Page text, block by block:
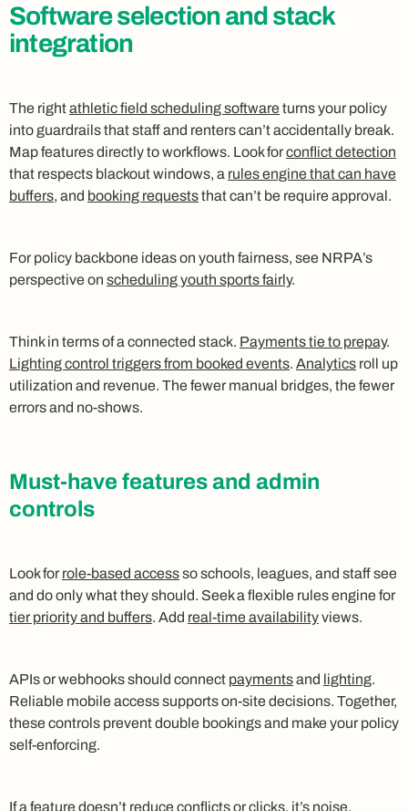
Software selection and stack
integration
The rightathletic field scheduling software turns your policy
into guardrails that staff and renters can’t accidentally break.
Map features directly to workflows. Look forconflict detection
that respects blackout windows, a rules engine that can have
buffers, and booking requeststhat can’t be require approval.
For policy backbone ideas on youth fairness, see NRPA’s
perspective on scheduling youth sports fairly.
Think in terms of a connected stack. Payments tie to prepay.
Lighting control triggers from booked events. Analytics roll up
utilization and revenue. The fewer manual bridges, the fewer
errors and no‑shows.
Must‑have features and admin
controls
Look for role‑based accessso schools, leagues, and staff see
and do only what they should. Seek a flexible rules engine for
tier priority and buffers. Add real‑time availabilityviews.
APIs or webhooks should connect paymentsand lighting.
Reliable mobile access supports on‑site decisions. Together,
these controls prevent double bookings and make your policy
self‑enforcing.
If a feature doesn’t reduce conflicts or clicks, it’s noise.